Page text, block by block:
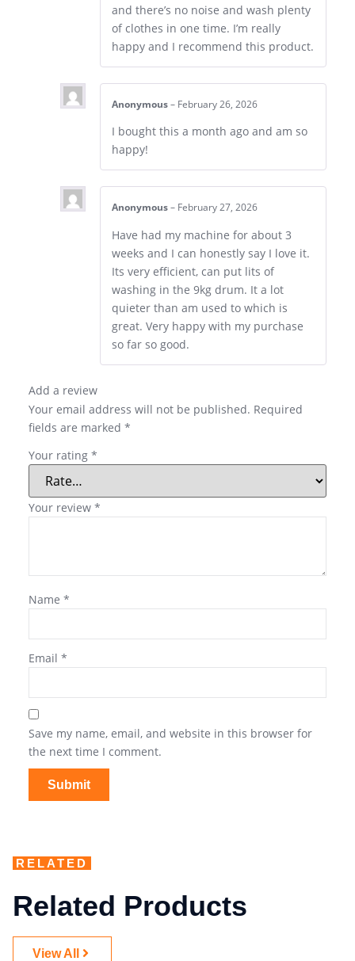
and there’s no noise and wash plenty
of clothes in one time. I’m really
happy and I recommend this product.
Anonymous – February 26, 2026
I bought this a month ago and am so
happy!
Anonymous – February 27, 2026
Have had my machine for about 3
weeks and I can honestly say I love it.
Its very efficient, can put lits of
washing in the 9kg drum. It a lot
quieter than am used to which is
great. Very happy with my purchase
so far so good.
Add a review
Your email address will not be published. Required
fields are marked *
Your rating *
Your review *
Name *
Email *
Save my name, email, and website in this browser for
the next time I comment.
RELATED
Related Products
View All